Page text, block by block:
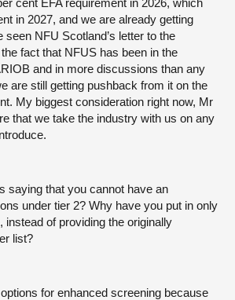
in 2027, and we are already getting
seen NFU Scotland’s letter to the
fact that NFUS has been in the
and in more discussions than any
are still getting pushback from it on the
My biggest consideration right now, Mr
that we take the industry with us on any
saying that you cannot have an
under tier 2? Why have you put in only
instead of providing the originally
list?
for enhanced screening because